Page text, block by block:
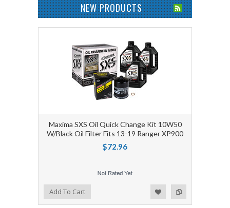
NEW PRODUCTS
Maxima SXS Oil Quick Change Kit 10W50
W/Black Oil Filter Fits 13-19 Ranger XP900
$72.96
Add to Compare
Add to WishlistAdd To Cart